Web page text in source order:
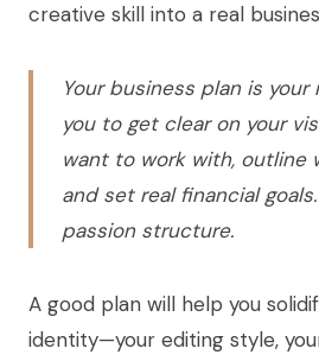
creative skill into a real
Your business plan is
you to get clear on your
want to work with, outline
and set real financial
passion structure.
A good plan will help you
identity—your editing style,